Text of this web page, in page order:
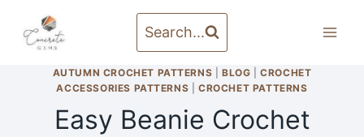
content
Search...
AUTUMN CROCHET PATTERNS |BLOG |CROCHET
ACCESSORIES PATTERNS |CROCHET PATTERNS
Easy Beanie Crochet